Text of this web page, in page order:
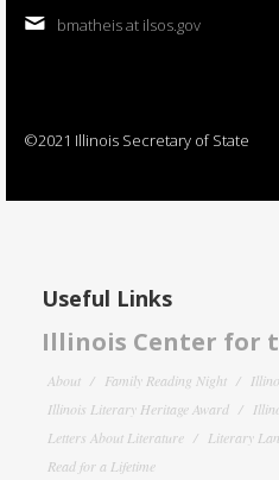
bmatheis at ilsos.gov
©2021 Illinois Secretary of State
Useful Links
Illinois Center for
About Family Reading Night
Illinois Literary Heritage Award
Letters About Literature
Literary
Read for a Lifetime